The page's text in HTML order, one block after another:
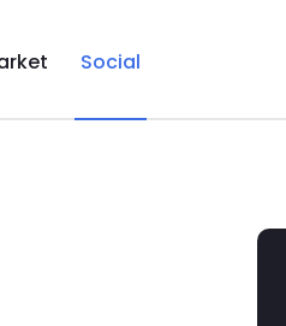
Social